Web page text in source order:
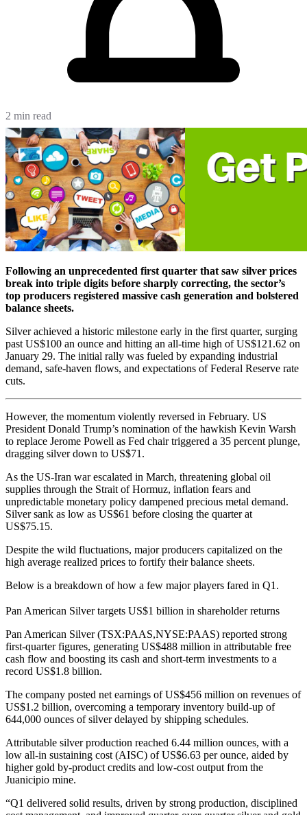
2 min read
Following an unprecedented first quarter that saw silver prices
break into triple digits before sharply correcting, the sector’s
top producers registered massive cash generation and bolstered
balance sheets.
Silver achieved a historic milestone early in the first quarter, surging
past US$100 an ounce and hitting an all-time high of US$121.62 on
January 29. The initial rally was fueled by expanding industrial
demand, safe-haven flows, and expectations of Federal Reserve rate
cuts.
However, the momentum violently reversed in February. US
President Donald Trump’s nomination of the hawkish Kevin Warsh
to replace Jerome Powell as Fed chair triggered a 35 percent plunge,
dragging silver down to US$71.
As the US-Iran war escalated in March, threatening global oil
supplies through the Strait of Hormuz, inflation fears and
unpredictable monetary policy dampened precious metal demand.
Silver sank as low as US$61 before closing the quarter at
US$75.15.
Despite the wild fluctuations, major producers capitalized on the
high average realized prices to fortify their balance sheets.
Below is a breakdown of how a few major players fared in Q1.
Pan American Silver targets US$1 billion in shareholder returns
Pan American Silver (TSX:PAAS,NYSE:PAAS) reported strong
first-quarter figures, generating US$488 million in attributable free
cash flow and boosting its cash and short-term investments to a
record US$1.8 billion.
The company posted net earnings of US$456 million on revenues of
US$1.2 billion, overcoming a temporary inventory build-up of
644,000 ounces of silver delayed by shipping schedules.
Attributable silver production reached 6.44 million ounces, with a
low all-in sustaining cost (AISC) of US$6.63 per ounce, aided by
higher gold by-product credits and low-cost output from the
Juanicipio mine.
“Q1 delivered solid results, driven by strong production, disciplined